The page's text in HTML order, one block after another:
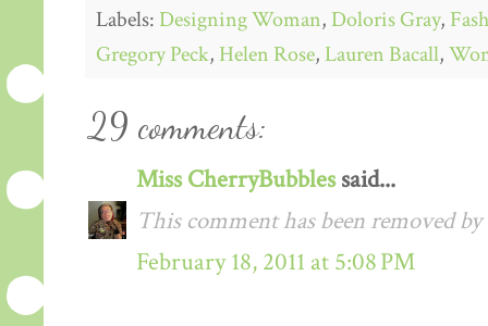
Labels:Designing Woman,Doloris Gray,
Gregory Peck, Helen Rose, Lauren Bacall,
29 comments:
Miss CherryBubblessaid...
This comment has been removed
February 18, 2011 at 5:08 PM